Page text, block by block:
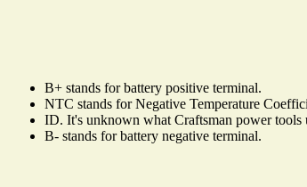
B+ stands for battery positive terminal.
NTC stands for Negative Temperature
ID. It's unknown what Craftsman power tools
B- stands for battery negative terminal.